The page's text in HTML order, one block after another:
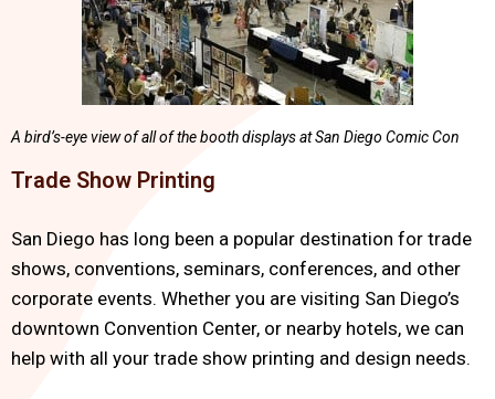
A bird’s-eye view of all of the booth displays at San Diego Comic Con
Trade Show Printing
San Diego has long been a popular destination for trade
shows, conventions, seminars, conferences, and other
corporate events. Whether you are visiting San Diego’s
downtown Convention Center, or nearby hotels, we can
help with all your trade show printing and design needs.